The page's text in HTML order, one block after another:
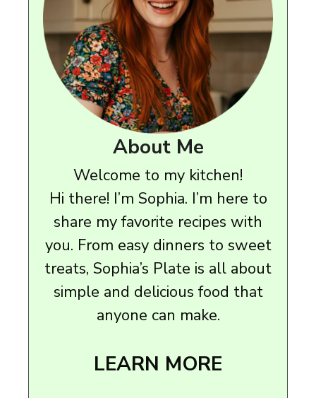
About Me
Welcome to my kitchen!
Hi there! I’m Sophia. I’m here to
share my favorite recipes with
you. From easy dinners to sweet
treats, Sophia’s Plate is all about
simple and delicious food that
anyone can make.
LEARN MORE